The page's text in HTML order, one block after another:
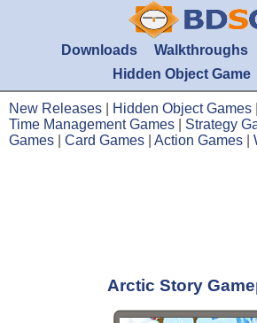
Downloads Walkthroughs
Hidden Object Game
New Releases Hidden Object Games
Time Management Games
Strategy
Games
Card Games Action Games
Arctic Story